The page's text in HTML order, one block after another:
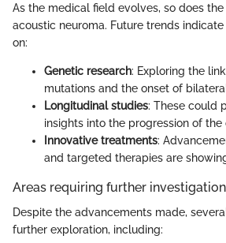
As the medical field evolves, so does
acoustic neuroma. Future trends
on:
Genetic research: Exploring the
mutations and the onset of
Longitudinal studies: These could
insights into the progression of
Innovative treatments:
and targeted therapies are
Areas requiring further investigation
Despite the advancements made,
further exploration, including: